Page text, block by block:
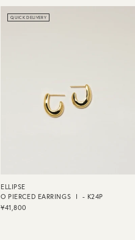
QUICK DELIVERY
ELLIPSE
O PIERCED EARRINGS Ⅰ - K24P
¥41,800